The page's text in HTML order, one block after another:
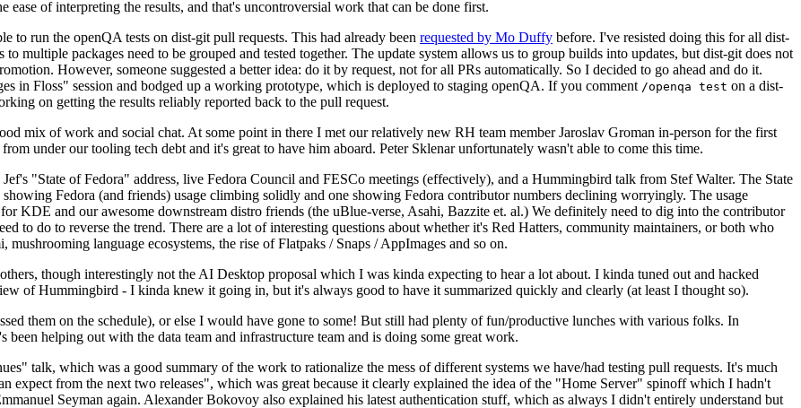
of interpreting the results, and that's uncontroversial work that can be done first.
to run the openQA tests on dist-git pull requests. This had already been requested by Mo Duffy before. I've resisted doing this for all dist-
multiple packages need to be grouped and tested together. The update system allows us to group builds into updates, but dist-git does not
However, someone suggested a better idea: do it by request, not for all PRs automatically. So I decided to go ahead and do it.
in Floss" session and bodged up a working prototype, which is deployed to staging openQA. If you comment /openqa test on a dist-
on getting the results reliably reported back to the pull request.
mix of work and social chat. At some point in there I met our relatively new RH team member Jaroslav Groman in-person for the first
under our tooling tech debt and it's great to have him aboard. Peter Sklenar unfortunately wasn't able to come this time.
"State of Fedora" address, live Fedora Council and FESCo meetings (effectively), and a Hummingbird talk from Stef Walter. The State
Fedora (and friends) usage climbing solidly and one showing Fedora contributor numbers declining worryingly. The usage
KDE and our awesome downstream distro friends (the uBlue-verse, Asahi, Bazzite et. al.) We definitely need to dig into the contributor
to do to reverse the trend. There are a lot of interesting questions about whether it's Red Hatters, community maintainers, or both who
language ecosystems, the rise of Flatpaks / Snaps / AppImages and so on.
though interestingly not the AI Desktop proposal which I was kinda expecting to hear a lot about. I kinda tuned out and hacked
of Hummingbird - I kinda knew it going in, but it's always good to have it summarized quickly and clearly (at least I thought so).
them on the schedule), or else I would have gone to some! But still had plenty of fun/productive lunches with various folks. In
helping out with the data team and infrastructure team and is doing some great work.
talk, which was a good summary of the work to rationalize the mess of different systems we have/had testing pull requests. It's much
expect from the next two releases", which was great because it clearly explained the idea of the "Home Server" spinoff which I hadn't
Seyman again. Alexander Bokovoy also explained his latest authentication stuff, which as always I didn't entirely understand but